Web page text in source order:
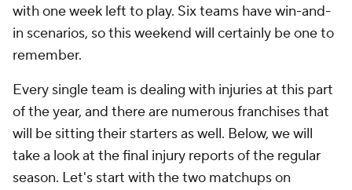
with one week left to play. Six teams have win-and-
in scenarios, so this weekend will certainly be one to
remember.
Every single team is dealing with injuries at this part
of the year, and there are numerous franchises that
will be sitting their starters as well. Below, we will
take a look at the final injury reports of the regular
season. Let's start with the two matchups on